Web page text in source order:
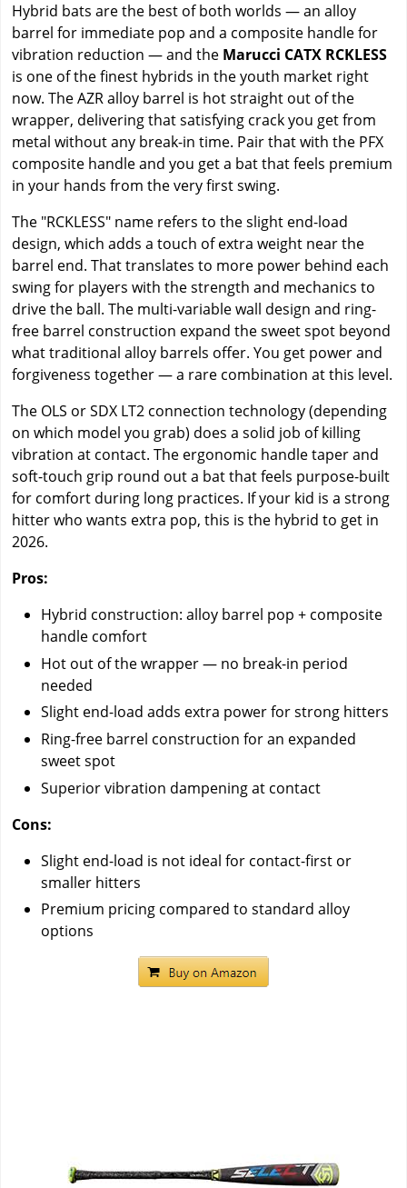
Hybrid bats are the best of both worlds — an alloy
barrel for immediate pop and a composite handle for
vibration reduction — and the Marucci CATX RCKLESS
is one of the finest hybrids in the youth market right
now. The AZR alloy barrel is hot straight out of the
wrapper, delivering that satisfying crack you get from
metal without any break-in time. Pair that with the PFX
composite handle and you get a bat that feels premium
in your hands from the very first swing.
The "RCKLESS" name refers to the slight end-load
design, which adds a touch of extra weight near the
barrel end. That translates to more power behind each
swing for players with the strength and mechanics to
drive the ball. The multi-variable wall design and ring-
free barrel construction expand the sweet spot beyond
what traditional alloy barrels offer. You get power and
forgiveness together — a rare combination at this level.
The OLS or SDX LT2 connection technology (depending
on which model you grab) does a solid job of killing
vibration at contact. The ergonomic handle taper and
soft-touch grip round out a bat that feels purpose-built
for comfort during long practices. If your kid is a strong
hitter who wants extra pop, this is the hybrid to get in
2026.
Pros:
Hybrid construction: alloy barrel pop + composite
handle comfort
Hot out of the wrapper — no break-in period
needed
Slight end-load adds extra power for strong hitters
Ring-free barrel construction for an expanded
sweet spot
Superior vibration dampening at contact
Cons:
Slight end-load is not ideal for contact-first or
smaller hitters
Premium pricing compared to standard alloy
options